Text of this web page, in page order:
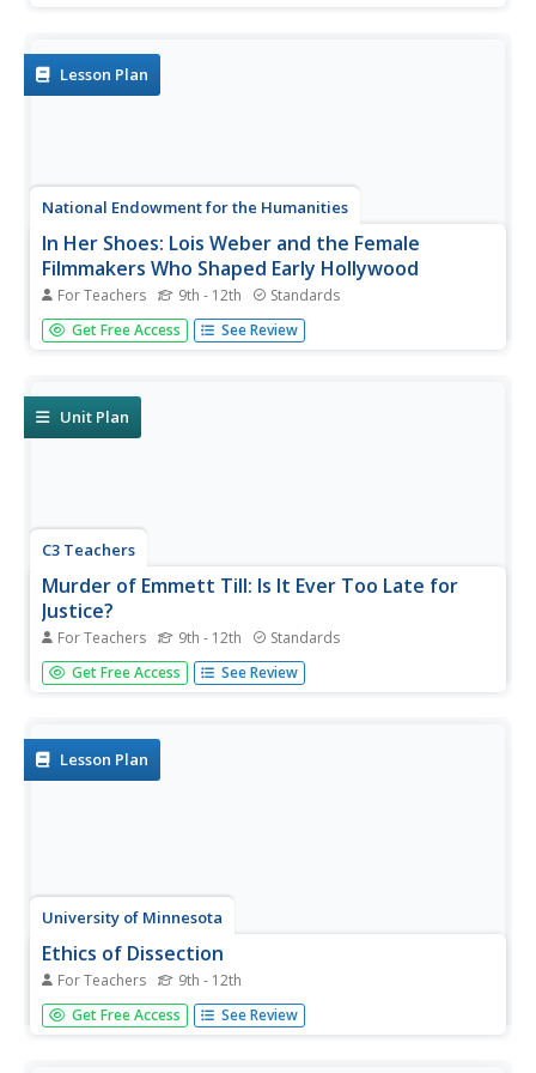
evidence from...
Lesson Plan
National Endowment for the Humanities
In Her Shoes: Lois Weber and the Female
Filmmakers Who Shaped Early Hollywood
For Teachers 9th - 12th Standards
Lois Weber has been forgotten. So have Dorothy
Davenport Reid, Gene Gauntier, and many others. High
disappearance from filmography and...
Get Free Access See Review
Unit Plan
C3 Teachers
Murder of Emmett Till: Is It Ever Too Late for
Justice?
For Teachers 9th - 12th Standards
The murder of Emmett Till is the focus of a guided inquiry
that asks scholars to research the events, the trial, recent
Get Free Access See Review
Lesson Plan
University of Minnesota
Ethics of Dissection
For Teachers 9th - 12th
There's an elephant in your classroom. That's right — a
big, awkward elephant named Dissection. Sure, you'd like
Get Free Access See Review